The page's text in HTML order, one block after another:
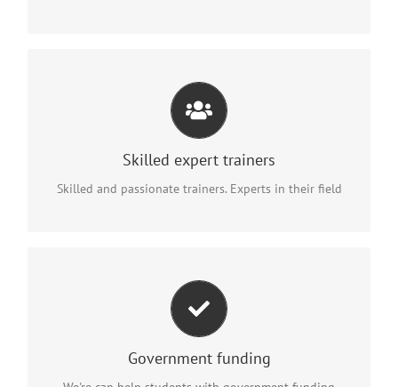
Skilled expert trainers
Skilled and passionate trainers. Experts in their field
PROVIDING PRACTICAL EXPERIENCE IN REAL LIFE
ENVIRONMENTS
Thanks to our training you will be better skilled, more
confident and safer at work.
Government funding
FURTHER YOUR CAREER WITH THE SUPPORT OF
GOVERNMENT FUNDING
Eligibility conditions apply. Contact us on 1300 366
015 for further information